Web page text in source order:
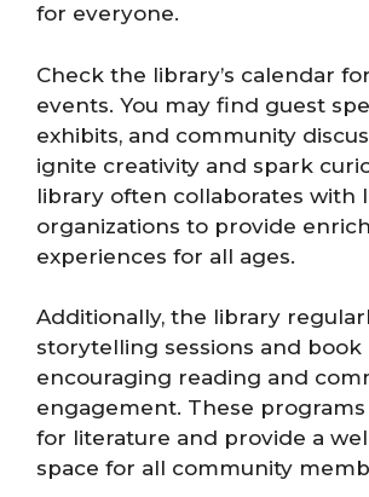
for everyone.
Check the library’s calendar
events. You may find guest
exhibits, and community
ignite creativity and spark
library often collaborates with
organizations to provide
experiences for all ages.
Additionally, the library
storytelling sessions and book
encouraging reading and
engagement. These
for literature and provide a
space for all community